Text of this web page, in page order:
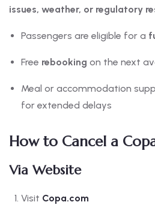
issues, weather, or regulatory
Passengers are eligible for a
Free rebooking on the next
Meal or accommodation
for extended delays
How to Cancel a
Via Website
Visit Copa.com